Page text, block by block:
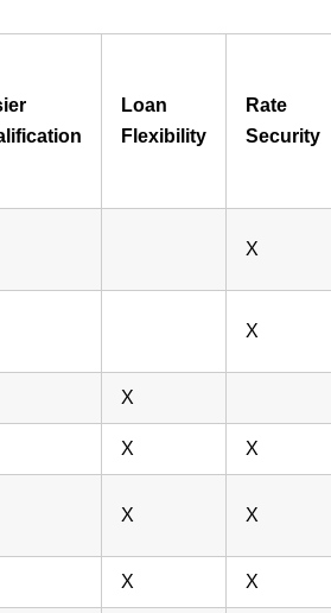
Loan
Flexibility
Rate
Security
X
X
X
X X
X X
X X